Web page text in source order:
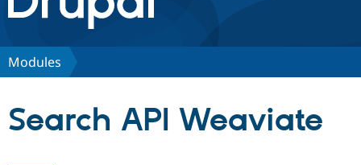
Discover Drupal
Modules
Search API Weaviate